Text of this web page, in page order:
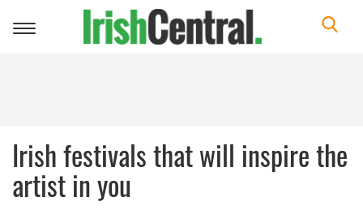
Toggle
Irish festivals that will inspire the
artist in you